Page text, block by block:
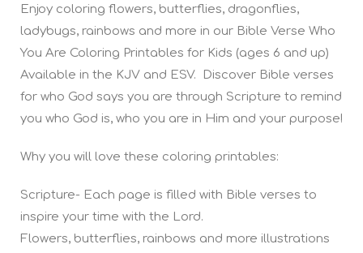
Enjoy coloring flowers, butterflies, dragonflies,
ladybugs, rainbows and more in our Bible Verse Who
You Are Coloring Printables for Kids (ages 6 and up)
Available in the KJV and ESV.
Discover Bible verses
for who God says you are through Scripture to remind
you who God is, who you are in Him and your purpose!
Why you will love these coloring printables:
Scripture- Each page is filled with Bible verses to
inspire your time with the Lord.
Flowers, butterflies, rainbows and more illustrations